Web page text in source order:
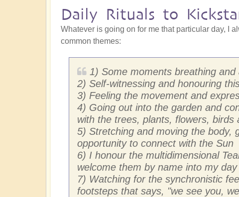
Daily Rituals to
Whatever is going on for me that particular day, I
common themes:
1) Some moments breathing
2) Self-witnessing and honouring
3) Feeling the movement and
4) Going out into the garden and
with the trees, plants, flowers, birds
5) Stretching and moving the body,
opportunity to connect with the Sun
6) I honour the multidimensional
welcome them by name into my day
7) Watching for the synchronistic
footsteps that says, "we see you,